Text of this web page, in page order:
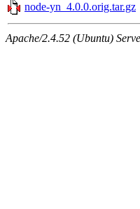
node-yn_4.0.0.orig.tar.gz
Apache/2.4.52 (Ubuntu)